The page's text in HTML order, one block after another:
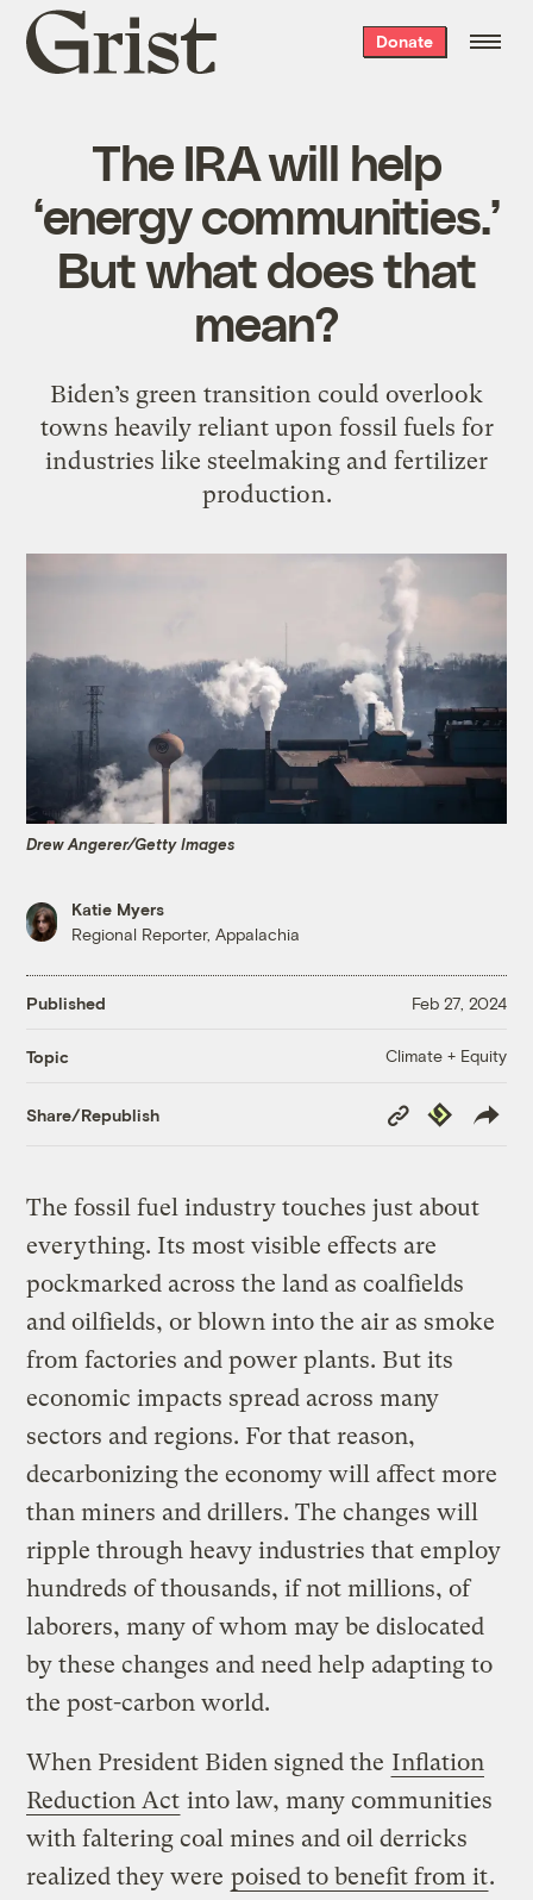
Grist
home
Donate
The IRA will help
‘energy communities.’
But what does that
mean?
Biden’s green transition could overlook
towns heavily reliant upon fossil fuels for
industries like steelmaking and fertilizer
production.
Drew Angerer/Getty Images
Katie Myers
Regional Reporter, Appalachia
Published Feb 27, 2024
Topic Climate + Equity
Share/Republish
Copy
Link
Republish
The fossil fuel industry touches just about
everything. Its most visible effects are
pockmarked across the land as coalfields
and oilfields, or blown into the air as smoke
from factories and power plants. But its
economic impacts spread across many
sectors and regions. For that reason,
decarbonizing the economy will affect more
than miners and drillers. The changes will
ripple through heavy industries that employ
hundreds of thousands, if not millions, of
laborers, many of whom may be dislocated
by these changes and need help adapting to
the post-carbon world.
When President Biden signed the Inflation
Reduction Act into law, many communities
with faltering coal mines and oil derricks
realized they were poised to benefit from it.